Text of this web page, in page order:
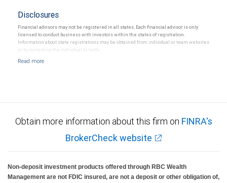
Disclosures
Financial advisors may not be registered in all states. Each financial advisor is only
licensed to conduct business with investors within the states of registration.
Information about state registrations may be obtained from individual or team websites
or by contacting the individual directly.
Obtain more information about this firm on FINRA's
BrokerCheck website
Non-deposit investment products offered through RBC Wealth
Management are not FDIC insured, are not a deposit or other obligation of,